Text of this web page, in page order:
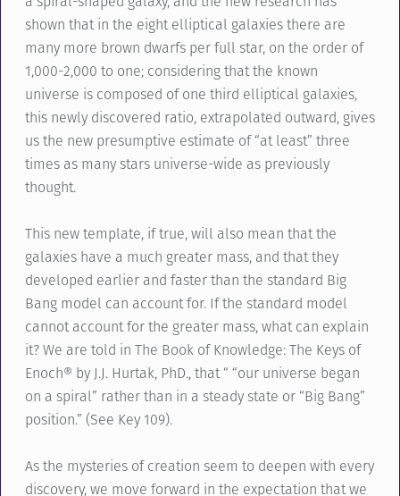
shown that in the eight elliptical galaxies there are
many more brown dwarfs per full star, on the order of
1,000-2,000 to one; considering that the known
universe is composed of one third elliptical galaxies,
this newly discovered ratio, extrapolated outward, gives
us the new presumptive estimate of “at least” three
times as many stars universe-wide as previously
thought.
This new template, if true, will also mean that the
galaxies have a much greater mass, and that they
developed earlier and faster than the standard Big
Bang model can account for. If the standard model
cannot account for the greater mass, what can explain
it? We are told in The Book of Knowledge: The Keys of
Enoch® by J.J. Hurtak, PhD., that “ “our universe began
on a spiral” rather than in a steady state or “Big Bang”
position.” (See Key 109).
As the mysteries of creation seem to deepen with every
discovery, we move forward in the expectation that we